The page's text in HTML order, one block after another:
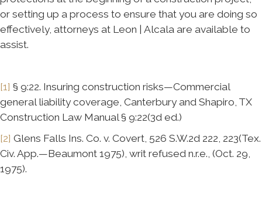
or setting up a process to ensure that you are doing so
effectively, attorneys at Leon | Alcala are available to
assist.
[1] § 9:22. Insuring construction risks—Commercial
general liability coverage, Canterbury and Shapiro, TX
Construction Law Manual § 9:22(3d ed.)
[2] Glens Falls Ins. Co. v. Covert, 526 S.W.2d 222, 223(Tex.
Civ. App.—Beaumont 1975), writ refused n.r.e., (Oct. 29,
1975).